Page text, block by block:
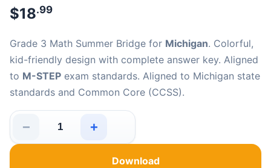
$18.99
Grade 3 Math Summer Bridge for Michigan. Colorful,
kid-friendly design with complete answer key. Aligned
to M-STEP exam standards. Aligned to Michigan state
standards and Common Core (CCSS).
−
Michigan M-STEP Grade 3 Math Summer Bridge
+
Download